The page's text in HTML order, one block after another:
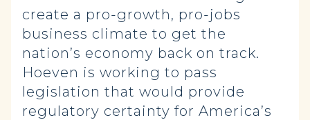
create a pro-growth, pro-jobs
business climate to get the
nation’s economy back on track.
Hoeven is working to pass
legislation that would provide
regulatory certainty for America’s